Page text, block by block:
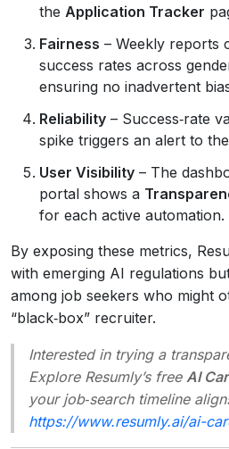
the Application Tracker
Fairness – Weekly reports
success rates across
ensuring no inadvertent
Reliability – Success‑rate
spike triggers an alert to
User Visibility – The
portal shows a
for each active automation.
By exposing these metrics,
with emerging AI regulations
among job seekers who might
“black‑box” recruiter.
Interested in trying a
Explore Resumly’s free AI
your job‑search timeline
https://www.resumly.ai/ai-